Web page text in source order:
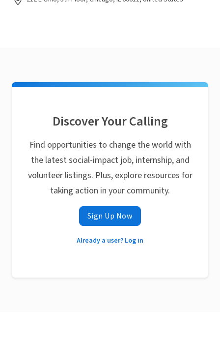
Discover Your Calling
Find opportunities to change the world with
the latest social-impact job, internship, and
volunteer listings. Plus, explore resources for
taking action in your community.
Sign Up Now
Already a user? Log in